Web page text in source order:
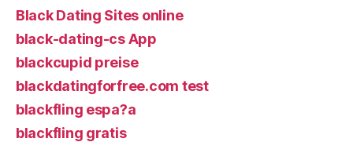
Black Dating Sites online
black-dating-cs App
blackcupid preise
blackdatingforfree.com test
blackfling espa?a
blackfling gratis